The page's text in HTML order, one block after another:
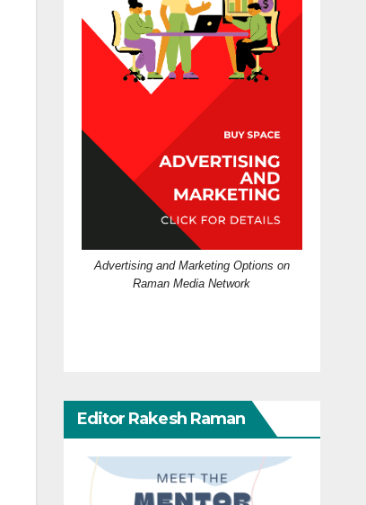
Advertising and Marketing Options on
Raman Media Network
Editor Rakesh Raman